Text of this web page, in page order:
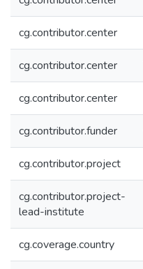
cg.contributor.center
cg.contributor.center
cg.contributor.center
cg.contributor.funder
cg.contributor.project
cg.contributor.project-
lead-institute
cg.coverage.country